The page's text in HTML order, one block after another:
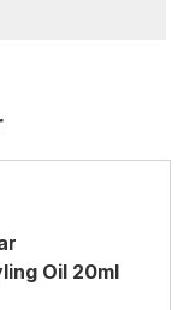
Oil​ 20ml